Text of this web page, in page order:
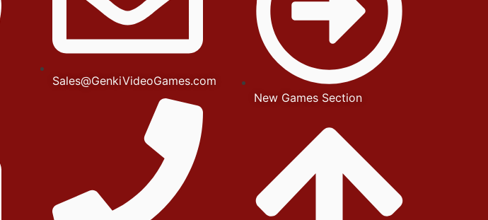
Sales@GenkiVideoGames.com
New Games Section